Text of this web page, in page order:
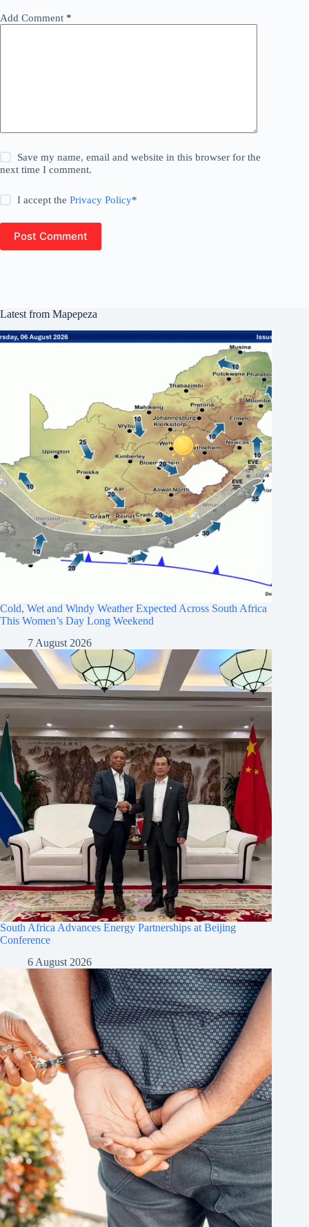
Add Comment *
Save my name, email and website in this browser for the
next time I comment.
I accept thePrivacy Policy*
Post Comment
Latest from Mapepeza
Cold, Wet and Windy Weather Expected Across South Africa
This Women’s Day Long Weekend
7 August 2026
South Africa Advances Energy Partnerships at Beijing
Conference
6 August 2026